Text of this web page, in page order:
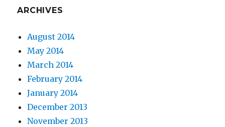
ARCHIVES
August 2014
May 2014
March 2014
February 2014
January 2014
December 2013
November 2013